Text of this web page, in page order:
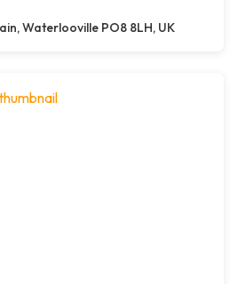
Waterlooville PO8 8LH, UK